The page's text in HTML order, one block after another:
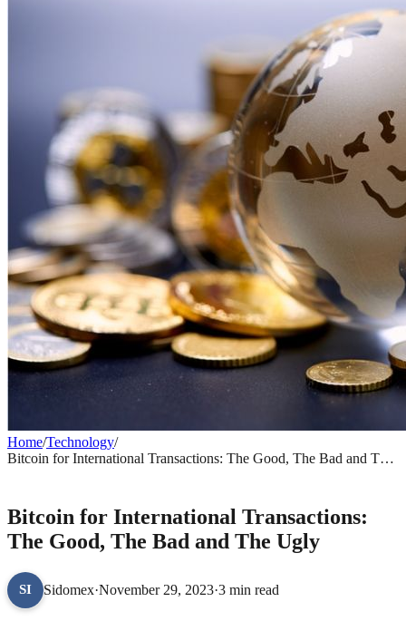
Home/Technology/
Bitcoin for International Transactions: The Good, The Bad and The
Bitcoin for International Transactions:
The Good, The Bad and The Ugly
SI Sidomex·November 29, 2023·3 min read